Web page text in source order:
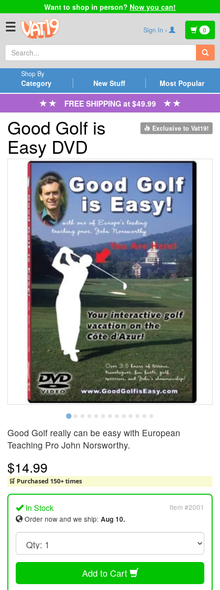
Want to shop in person? Now you can!
☰ Sign In › 0
Category
Shop By
New Stuff Most Popular
FREE SHIPPING at $49.99
Exclusive to Vat19!
Good Golf is
Easy DVD
Good Golf really can be easy with European
Teaching Pro John Norsworthy.
$14.99
🛒 Purchased 150+ times
In Stock
Item #2001
Order now and we ship: Aug 10.
Add to Cart